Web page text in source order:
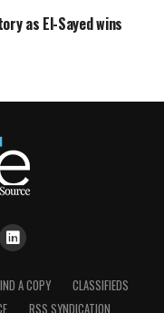
as El-Sayed wins
A COPY
CLASSIFIEDS
RSS SYNDICATION